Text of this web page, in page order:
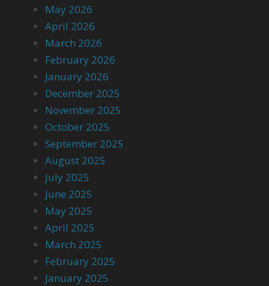
May 2026
April 2026
March 2026
February 2026
January 2026
December 2025
November 2025
October 2025
September 2025
August 2025
July 2025
June 2025
May 2025
April 2025
March 2025
February 2025
January 2025